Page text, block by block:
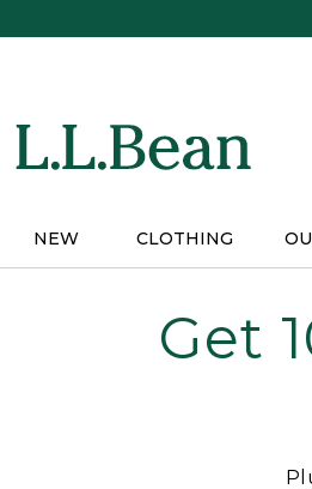
NEW CLOTHING
Get